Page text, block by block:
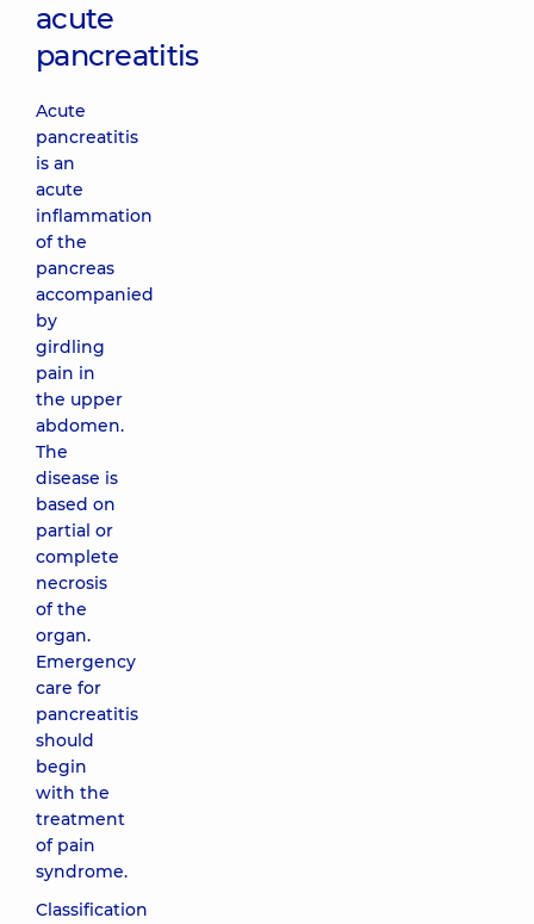
acute
pancreatitis
Acute
pancreatitis
is an
acute
inflammation
of the
pancreas
accompanied
by
girdling
pain in
the upper
abdomen.
The
disease is
based on
partial or
complete
necrosis
of the
organ.
Emergency
care for
pancreatitis
should
begin
with the
treatment
of pain
syndrome.
Classification